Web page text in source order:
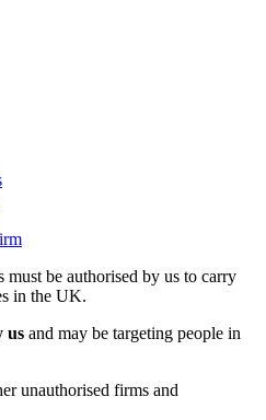
be authorised by us to carry
in the UK.
us and may be targeting people in
unauthorised firms and